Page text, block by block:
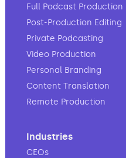
Full Podcast Production
Post-Production Editing
Private Podcasting
Video Production
Personal Branding
Content Translation
Remote Production
Industries
CEOs